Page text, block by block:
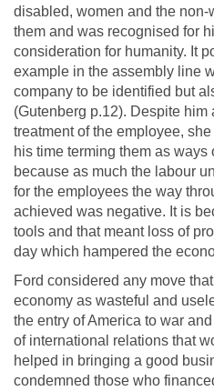
disabled, women and the
them and was recognised for
consideration for humanity. It
example in the assembly line
company to be identified but
(Gutenberg p.12). Despite him
treatment of the employee,
his time terming them as
because as much the labour
for the employees the way
achieved was negative. It is
tools and that meant loss of
day which hampered the
Ford considered any move
economy as wasteful and
the entry of America to war
of international relations that
helped in bringing a good
condemned those who